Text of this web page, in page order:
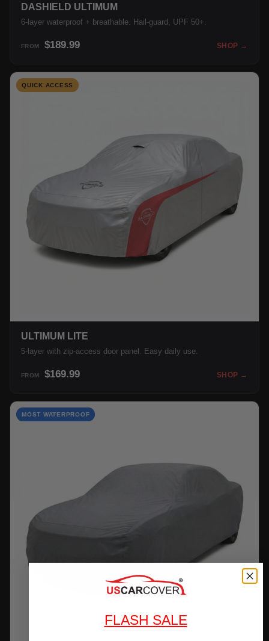
DASHIELD ULTIMUM
6-layer waterproof + breathable. Hail-guard, UPF 50+.
FROM $189.99 SHOP →
QUICK ACCESS
ULTIMUM LITE
5-layer with zip-access door panel. Easy daily use.
FROM $169.99 SHOP →
MOST WATERPROOF
FLASH SALE